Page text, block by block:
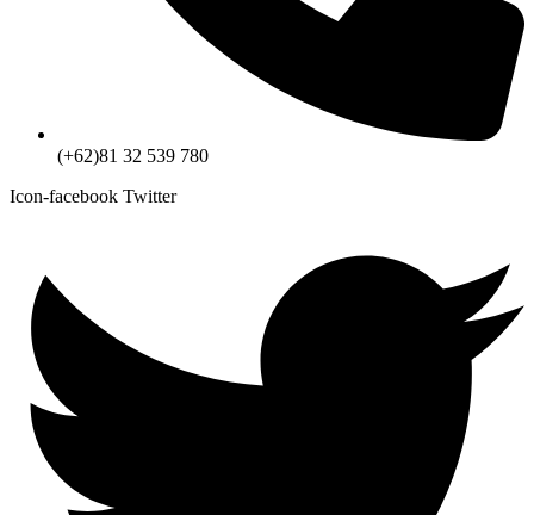
(+62)81 32 539 780
Icon-facebook Twitter